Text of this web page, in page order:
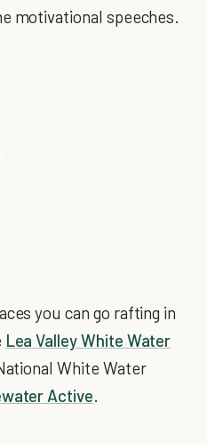
motivational speeches.
you can go rafting in
Lea Valley White Water
White Water
Active.